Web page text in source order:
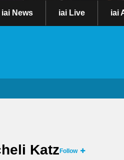
iai News iai Live iai
Katz Follow